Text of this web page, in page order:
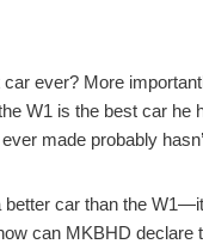
ever? More
W1 is the best car he
made probably
car than the
can MKBHD declare